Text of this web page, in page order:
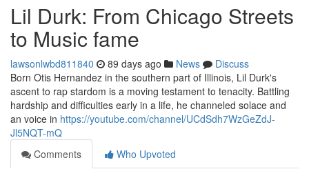
Lil Durk: From Chicago Streets
to Music fame
lawsonlwbd811840 89 days ago News
Discuss
Born Otis Hernandez in the southern part of Illinois, Lil Durk's
ascent to rap stardom is a moving testament to tenacity. Battling
hardship and difficulties early in a life, he channeled solace and
an voice in https://youtube.com/channel/UCdSdh7WzGeZdJ-
Jl5NQT-mQ
Comments
Who Upvoted